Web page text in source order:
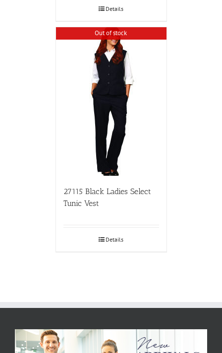
Details
Out of stock
27115 Black Ladies Select
Tunic Vest
Details